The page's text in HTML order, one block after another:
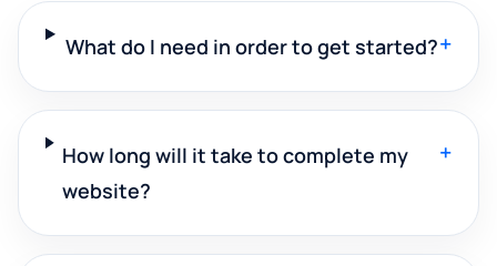
What do I need in order to get started?+
How long will it take to complete my
website?
+